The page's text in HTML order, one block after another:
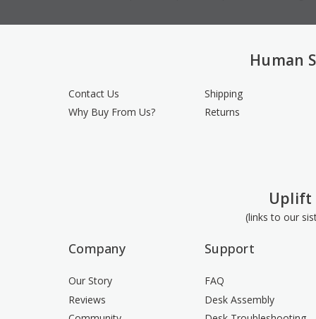
Human
Contact Us
Why Buy From Us?
Shipping
Returns
Uplift
(links to our
Company
Our Story
Reviews
Support
FAQ
Desk Assembly